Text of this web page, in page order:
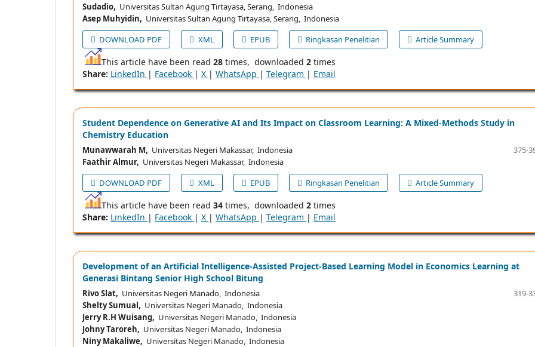
Sudadio, Universitas Sultan Agung Tirtayasa, Serang, Indonesia
Asep Muhyidin, Universitas Sultan Agung Tirtayasa, Serang, Indonesia
DOWNLOAD PDF
XML EPUB Ringkasan Penelitian Article Summary
This article have been read 28 times, downloaded 2 times
Share: LinkedIn | Facebook | X | WhatsApp | Telegram | Email
Student Dependence on Generative AI and Its Impact on Classroom Learning: A Mixed-Methods Study in
Chemistry Education
Munawwarah M, Universitas Negeri Makassar, Indonesia
Faathir Almur, Universitas Negeri Makassar, Indonesia
375-
DOWNLOAD PDF XML EPUB Ringkasan Penelitian Article Summary
This article have been read 34 times, downloaded 2 times
Share: LinkedIn | Facebook | X | WhatsApp | Telegram | Email
Development of an Artificial Intelligence-Assisted Project-Based Learning Model in Economics Learning at
Generasi Bintang Senior High School Bitung
Rivo Slat, Universitas Negeri Manado, Indonesia
Shelty Sumual, Universitas Negeri Manado, Indonesia
Jerry R.H Wuisang, Universitas Negeri Manado, Indonesia
Johny Taroreh, Universitas Negeri Manado, Indonesia
Niny Makaliwe, Universitas Negeri Manado, Indonesia
319-